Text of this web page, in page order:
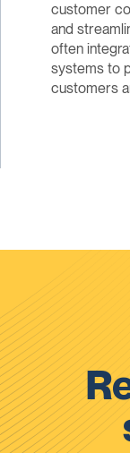
customer
and
often
systems to
customers